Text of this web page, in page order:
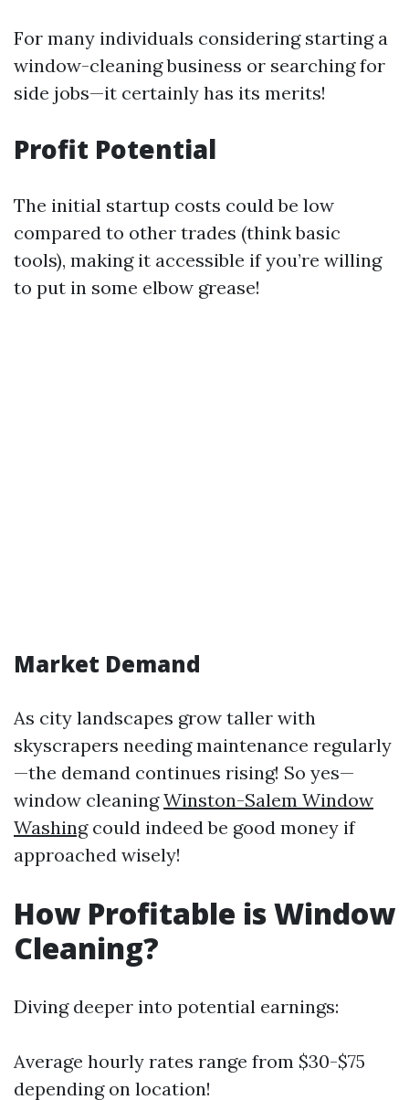
For many individuals considering starting a
window-cleaning business or searching for
side jobs—it certainly has its merits!
Profit Potential
The initial startup costs could be low
compared to other trades (think basic
tools), making it accessible if you’re willing
to put in some elbow grease!
Market Demand
As city landscapes grow taller with
skyscrapers needing maintenance regularly
—the demand continues rising! So yes—
window cleaningWinston-Salem Window
Washingcould indeed be good money if
approached wisely!
How Profitable is Window
Cleaning?
Diving deeper into potential earnings:
Average hourly rates range from $30-$75
depending on location!